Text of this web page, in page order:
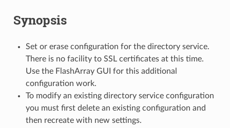
Synopsis
Set or erase configuration for the directory service.
There is no facility to SSL certificates at this time.
Use the FlashArray GUI for this additional
configuration work.
To modify an existing directory service configuration
you must first delete an existing configuration and
then recreate with new settings.